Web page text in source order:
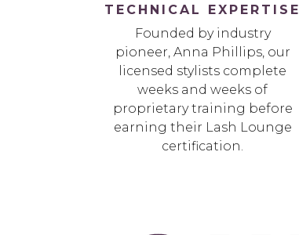
TECHNICAL EXPERTISE
Founded by industry
pioneer, Anna Phillips, our
licensed stylists complete
weeks and weeks of
proprietary training before
earning their Lash Lounge
certification.